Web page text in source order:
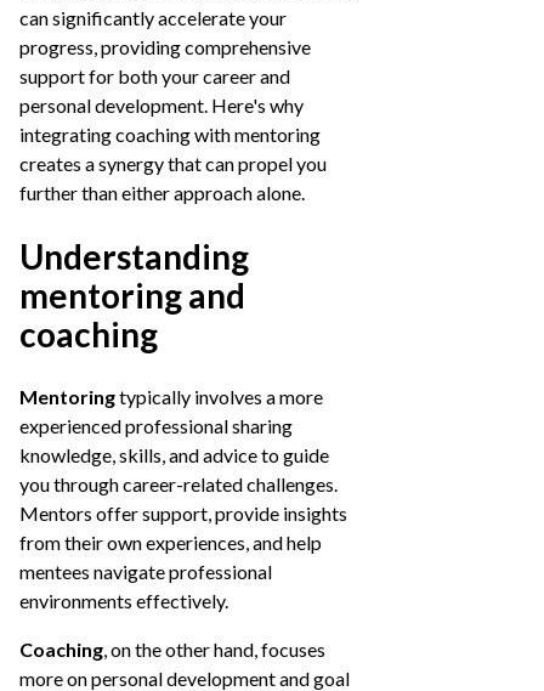
can significantly accelerate your
progress, providing comprehensive
support for both your career and
personal development. Here's why
integrating coaching with mentoring
creates a synergy that can propel you
further than either approach alone.
Understanding
mentoring and
coaching
Mentoringtypically involves a more
experienced professional sharing
knowledge, skills, and advice to guide
you through career-related challenges.
Mentors offer support, provide insights
from their own experiences, and help
mentees navigate professional
environments effectively.
Coaching, on the other hand, focuses
more on personal development and goal